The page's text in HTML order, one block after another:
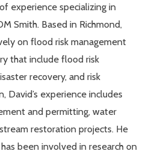
experience specializing in
Smith. Based in Richmond,
on flood risk management
that include flood risk
recovery, and risk
David’s experience includes
and permitting, water
restoration projects. He
been involved in research on